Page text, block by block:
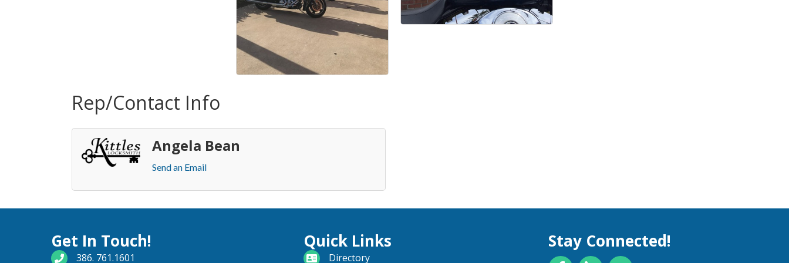
Rep/Contact Info
Angela Bean
Send an Email
Get In Touch!
phone number
386. 761.1601
Quick Links
directoryDirectory
Stay Connected!